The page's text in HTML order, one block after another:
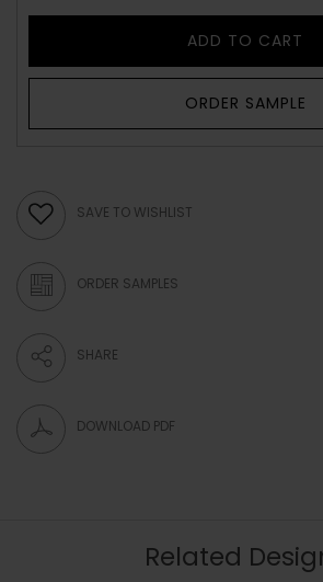
ADD TO CART
ORDER SAMPLE
SAVE TO WISHLIST
ORDER SAMPLES
SHARE
DOWNLOAD PDF
Related